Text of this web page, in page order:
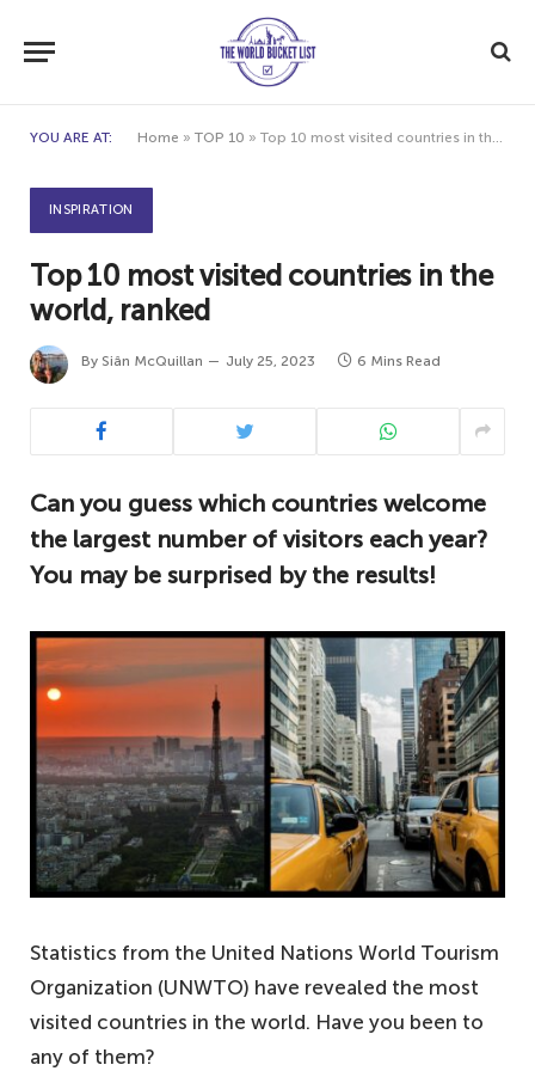
YOU ARE AT: Home » TOP 10 » Top 10 most visited countries in the world, ranked
INSPIRATION
Top 10 most visited countries in the
world, ranked
By Siân McQuillan July 25, 2023 6 Mins Read
Can you guess which countries welcome
the largest number of visitors each year?
You may be surprised by the results!
Statistics from the United Nations World Tourism
Organization (UNWTO) have revealed the most
visited countries in the world. Have you been to
any of them?